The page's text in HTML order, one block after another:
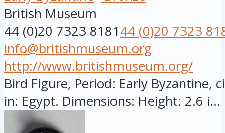
British Museum
44 (0)20 7323 818144 (0)20 7323
info@britishmuseum.org
http://www.britishmuseum.org/
Bird Figure, Period: Early Byzantine,
in: Egypt. Dimensions: Height: 2.6 i...